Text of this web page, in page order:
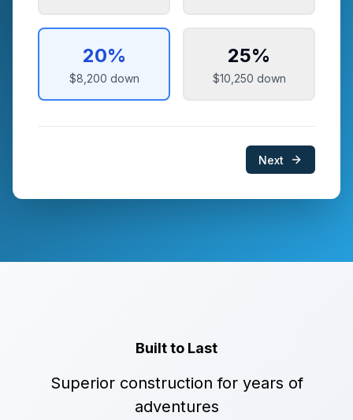
20%
$8,200 down
25%
$10,250 down
Next
Built to Last
Superior construction for years of
adventures